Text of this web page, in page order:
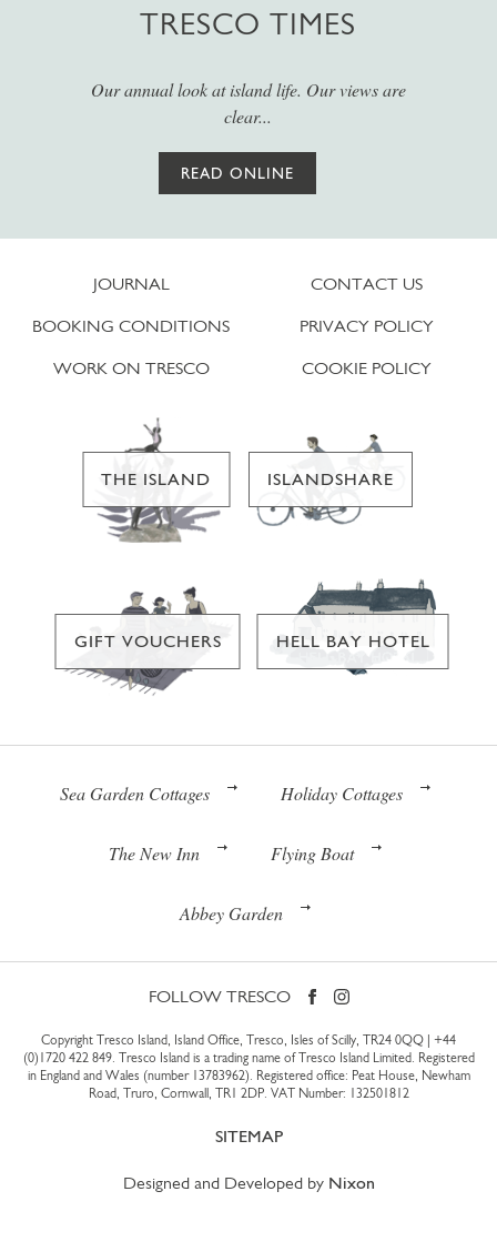
TRESCO TIMES
Our annual look at island life. Our views are
clear...
READ ONLINE
JOURNAL
BOOKING CONDITIONS
WORK ON TRESCO
CONTACT US
PRIVACY POLICY
COOKIE POLICY
THE ISLAND ISLANDSHARE
GIFT VOUCHERS HELL BAY HOTEL
Sea Garden Cottages Holiday Cottages
The New Inn Flying Boat
Abbey Garden
FOLLOW TRESCO
Copyright Tresco Island, Island Office, Tresco, Isles of Scilly, TR24 0QQ | +44
(0)1720 422 849. Tresco Island is a trading name of Tresco Island Limited. Registered
in England and Wales (number 13783962). Registered office: Peat House, Newham
Road, Truro, Cornwall, TR1 2DP. VAT Number: 132501812
SITEMAP
Designed and Developed by Nixon